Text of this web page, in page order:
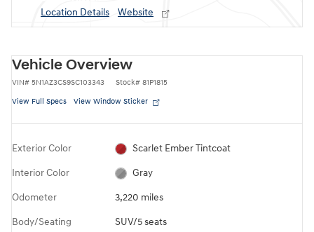
Location Details
Website
Vehicle Overview
VIN# 5N1AZ3CS9SC103343 Stock# 81P1815
View Full Specs View Window Sticker
Exterior Color Scarlet Ember Tintcoat
Interior Color Gray
Odometer 3,220 miles
Body/Seating SUV/5 seats